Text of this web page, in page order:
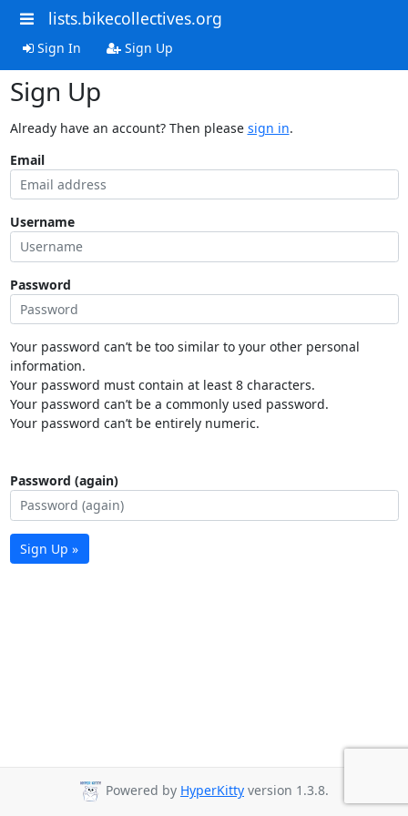
lists.bikecollectives.org
Sign In Sign Up
Sign Up
Already have an account? Then please sign in.
Email
Username
Password
Your password can’t be too similar to your other personal
information.
Your password must contain at least 8 characters.
Your password can’t be a commonly used password.
Your password can’t be entirely numeric.
Password (again)
Sign Up »
Powered by HyperKitty version 1.3.8.